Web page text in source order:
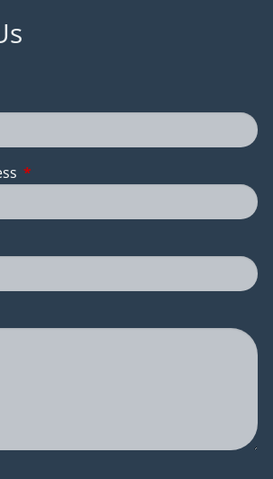
is required.
This field is required.
required.
is required.